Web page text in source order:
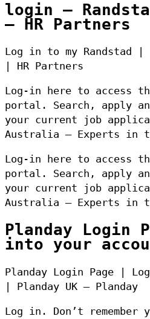
login –
– HR Partners
Log in to my Randstad |
| HR Partners
Log-in here to access
portal. Search, apply
your current job
Australia – Experts in
Log-in here to access
portal. Search, apply
your current job
Australia – Experts in
Planday Login
into your
Planday Login Page |
| Planday UK – Planday
Log in. Don’t remember